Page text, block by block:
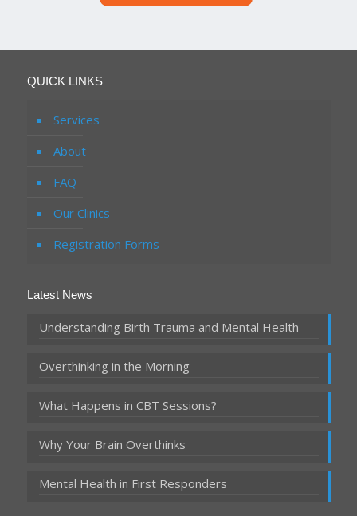
QUICK LINKS
Services
About
FAQ
Our Clinics
Registration Forms
Latest News
Understanding Birth Trauma and Mental Health
Overthinking in the Morning
What Happens in CBT Sessions?
Why Your Brain Overthinks
Mental Health in First Responders